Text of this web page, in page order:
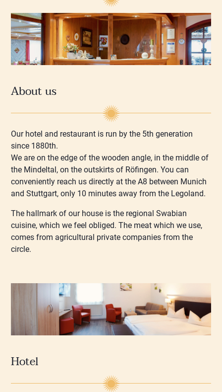
About us
Our hotel and restaurant is run by the 5th generation
since 1880th.
We are on the edge of the wooden angle, in the middle of
the Mindeltal, on the outskirts of Röfingen. You can
conveniently reach us directly at the A8 between Munich
and Stuttgart, only 10 minutes away from the Legoland.
The hallmark of our house is the regional Swabian
cuisine, which we feel obliged. The meat which we use,
comes from agricultural private companies from the
circle.
Hotel